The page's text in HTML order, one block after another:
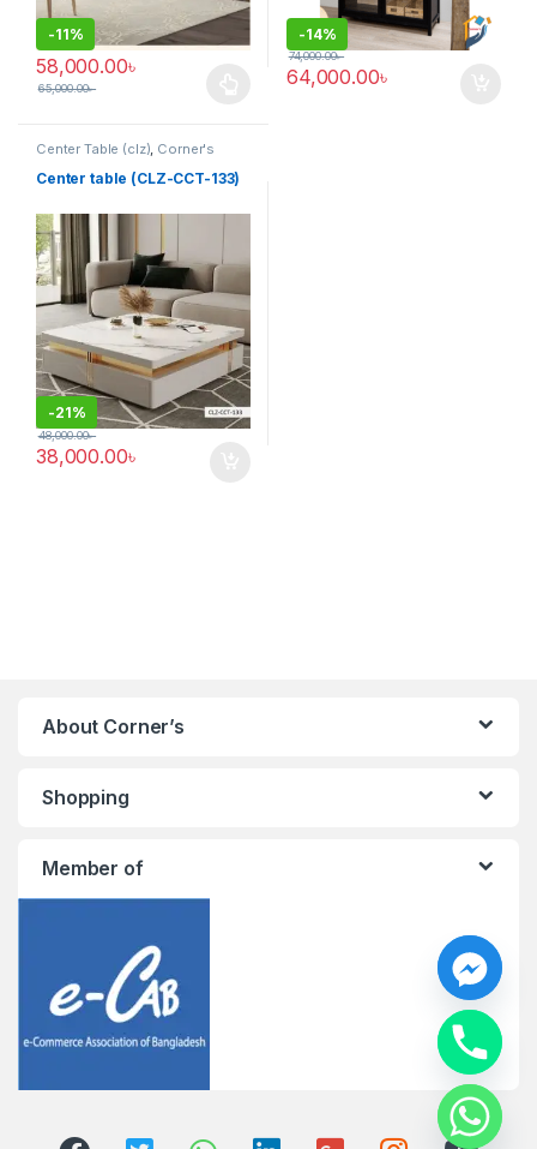
-11%
58,000.00৳
65,000.00৳
This product has multiple variants. The options may be chosen
-14%
64,000.00৳
74,000.00৳
Center Table (clz) Corner's
Furniture
Center table (CLZ-CCT-133)
-21%
38,000.00৳
48,000.00৳
About Corner’s
Shopping
Member of
e
c
h
a
y